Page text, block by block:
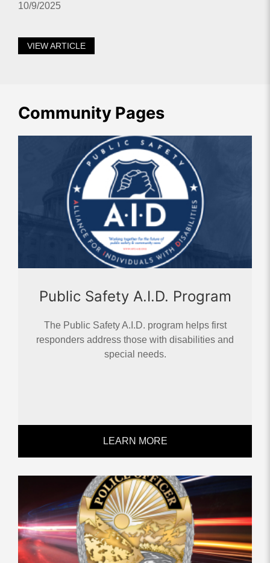
10/9/2025
VIEW ARTICLE
Community Pages
Public Safety A.I.D. Program
The Public Safety A.I.D. program helps first
responders address those with disabilities and
special needs.
LEARN MORE